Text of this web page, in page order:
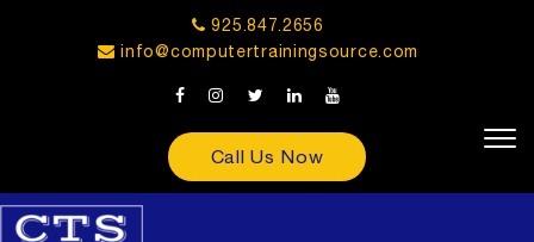
925.847.2656
info@computertrainingsource.com
Call Us Now